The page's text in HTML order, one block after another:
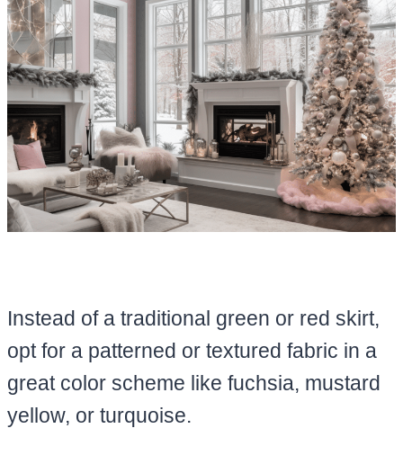
Instead of a traditional green or red skirt,
opt for a patterned or textured fabric in a
great color scheme like fuchsia, mustard
yellow, or turquoise.